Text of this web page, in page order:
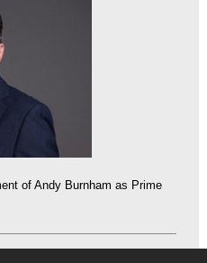
of Andy Burnham as Prime